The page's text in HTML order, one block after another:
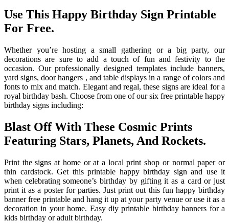
Use This Happy Birthday Sign Printable
For Free.
Whether you’re hosting a small gathering or a big party, our
decorations are sure to add a touch of fun and festivity to the
occasion. Our professionally designed templates include banners,
yard signs, door hangers , and table displays in a range of colors and
fonts to mix and match. Elegant and regal, these signs are ideal for a
royal birthday bash. Choose from one of our six free printable happy
birthday signs including:
Blast Off With These Cosmic Prints
Featuring Stars, Planets, And Rockets.
Print the signs at home or at a local print shop or normal paper or
thin cardstock. Get this printable happy birthday sign and use it
when celebrating someone’s birthday by gifting it as a card or just
print it as a poster for parties. Just print out this fun happy birthday
banner free printable and hang it up at your party venue or use it as a
decoration in your home. Easy diy printable birthday banners for a
kids birthday or adult birthday.